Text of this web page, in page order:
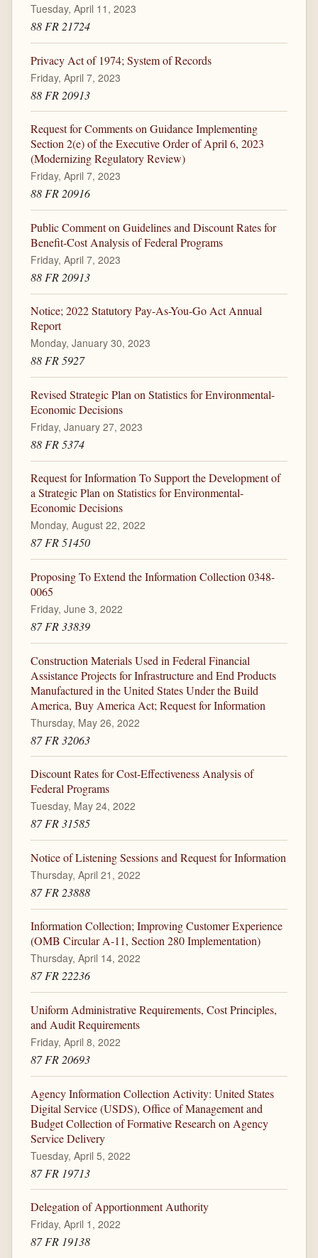
Tuesday, April 11, 2023
88 FR 21724
Privacy Act of 1974; System of Records
Friday, April 7, 2023
88 FR 20913
Request for Comments on Guidance Implementing
Section 2(e) of the Executive Order of April 6, 2023
(Modernizing Regulatory Review)
Friday, April 7, 2023
88 FR 20916
Public Comment on Guidelines and Discount Rates for
Benefit-Cost Analysis of Federal Programs
Friday, April 7, 2023
88 FR 20913
Notice; 2022 Statutory Pay-As-You-Go Act Annual
Report
Monday, January 30, 2023
88 FR 5927
Revised Strategic Plan on Statistics for Environmental-
Economic Decisions
Friday, January 27, 2023
88 FR 5374
Request for Information To Support the Development of
a Strategic Plan on Statistics for Environmental-
Economic Decisions
Monday, August 22, 2022
87 FR 51450
Proposing To Extend the Information Collection 0348-
0065
Friday, June 3, 2022
87 FR 33839
Construction Materials Used in Federal Financial
Assistance Projects for Infrastructure and End Products
Manufactured in the United States Under the Build
America, Buy America Act; Request for Information
Thursday, May 26, 2022
87 FR 32063
Discount Rates for Cost-Effectiveness Analysis of
Federal Programs
Tuesday, May 24, 2022
87 FR 31585
Notice of Listening Sessions and Request for Information
Thursday, April 21, 2022
87 FR 23888
Information Collection; Improving Customer Experience
(OMB Circular A-11, Section 280 Implementation)
Thursday, April 14, 2022
87 FR 22236
Uniform Administrative Requirements, Cost Principles,
and Audit Requirements
Friday, April 8, 2022
87 FR 20693
Agency Information Collection Activity: United States
Digital Service (USDS), Office of Management and
Budget Collection of Formative Research on Agency
Service Delivery
Tuesday, April 5, 2022
87 FR 19713
Delegation of Apportionment Authority
Friday, April 1, 2022
87 FR 19138